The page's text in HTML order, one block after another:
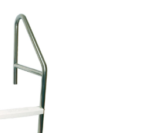
Offers
Brand